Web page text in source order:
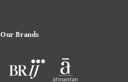
Our Brands